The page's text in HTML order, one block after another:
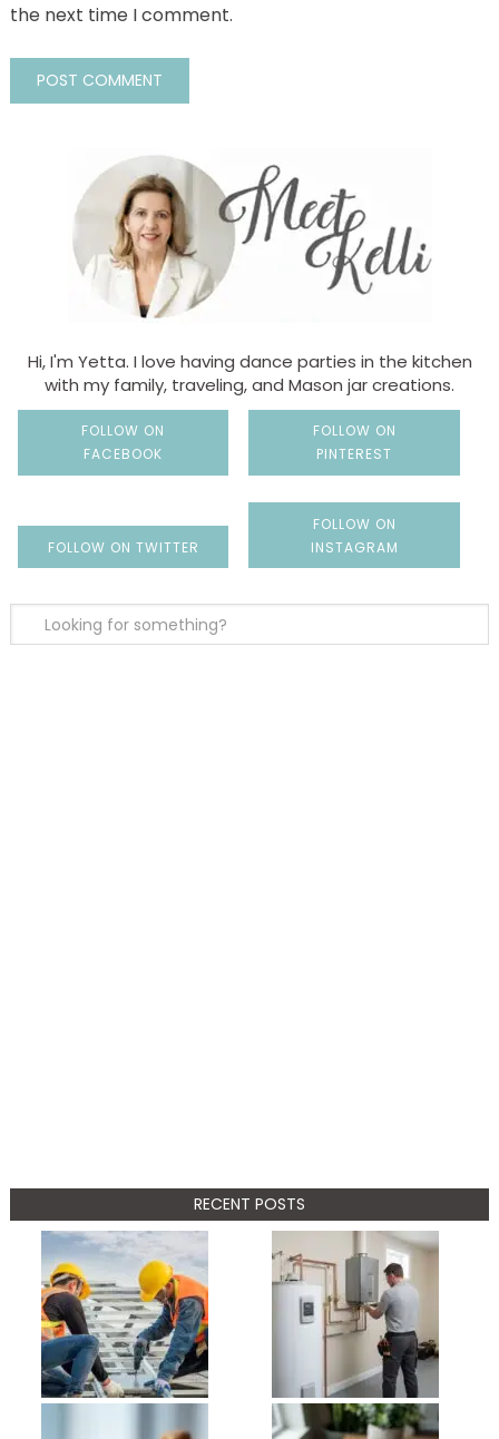
the next time I comment.
Hi, I'm Yetta. I love having dance parties in the kitchen
with my family, traveling, and Mason jar creations.
FOLLOW ON
FACEBOOK
FOLLOW ON
PINTEREST
FOLLOW ON TWITTER
FOLLOW ON
INSTAGRAM
RECENT POSTS